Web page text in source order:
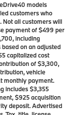
models
customers who
Not all customers will
payment of $499 per
including
on an adjusted
capitalized cost
of $3,300,
vehicle
monthly payment.
includes $3,355
$925 acquisition
deposit. Advertised